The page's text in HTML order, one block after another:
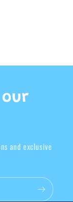
and exclusive